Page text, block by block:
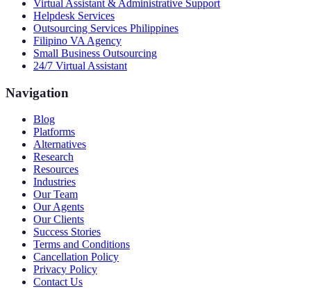
Virtual Assistant & Administrative Support
Helpdesk Services
Outsourcing Services Philippines
Filipino VA Agency
Small Business Outsourcing
24/7 Virtual Assistant
Navigation
Blog
Platforms
Alternatives
Research
Resources
Industries
Our Team
Our Agents
Our Clients
Success Stories
Terms and Conditions
Cancellation Policy
Privacy Policy
Contact Us